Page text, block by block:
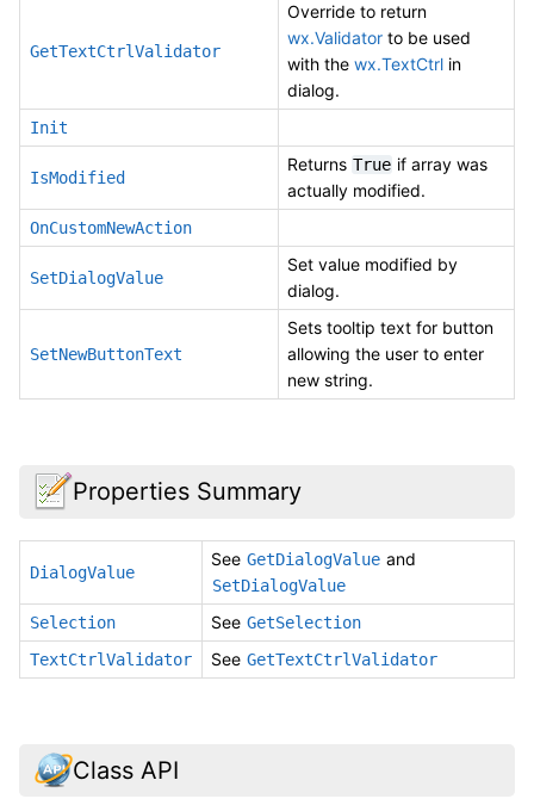
GetTextCtrlValidator
Override to return
wx.Validator to be used
with the wx.TextCtrl in
dialog.
Init
IsModified
Returns True if array was
actually modified.
OnCustomNewAction
SetDialogValue
Set value modified by
dialog.
SetNewButtonText
Sets tooltip text for button
allowing the user to enter
new string.
Properties Summary
DialogValue
See GetDialogValue and
SetDialogValue
Selection
See GetSelection
TextCtrlValidator
See GetTextCtrlValidator
Class API